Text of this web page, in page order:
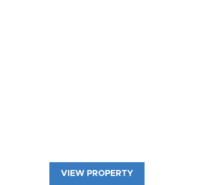
VIEW PROPERTY